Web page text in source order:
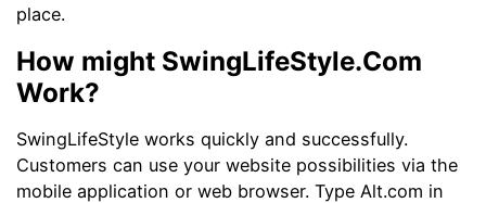
place.
How might SwingLifeStyle.Com
Work?
SwingLifeStyle works quickly and successfully.
Customers can use your website possibilities via the
mobile application or web browser. Type Alt.com in